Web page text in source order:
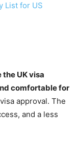
List for US
the UK visa
comfortable for
approval. The
and a less